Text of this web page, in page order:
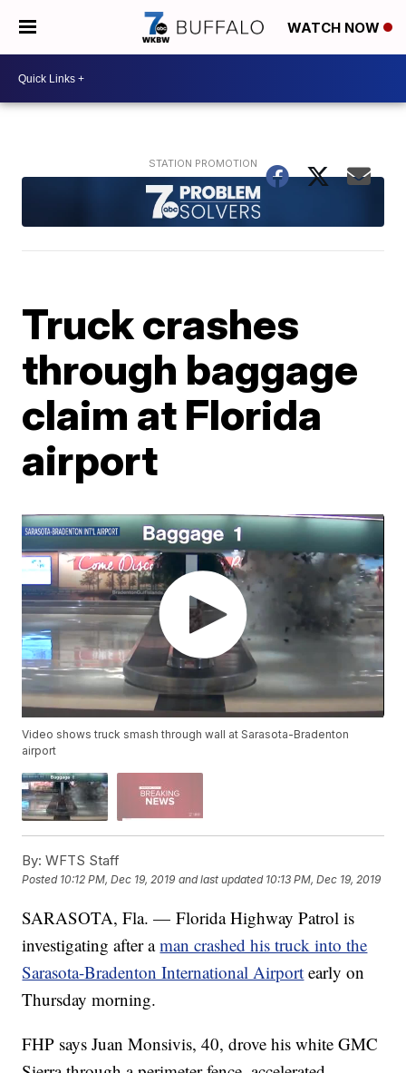
WATCH NOW
Truck crashes
through baggage
claim at Florida
airport
Video shows truck smash through wall at Sarasota-Bradenton
airport
By: WFTS Staff
Posted 10:12 PM, Dec 19, 2019 and last updated 10:13 PM, Dec 19, 2019
SARASOTA, Fla. — Florida Highway Patrol is
investigating after aman crashed his truck into the
Sarasota-Bradenton International Airport early on
Thursday morning.
FHP says Juan Monsivis, 40, drove his white GMC